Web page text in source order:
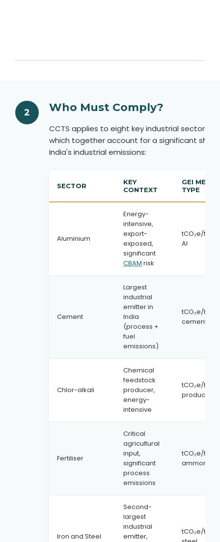
2 Who Must Comply?
CCTS applies to eight key industrial sectors,
which together account for a significant
India's industrial emissions:
SECTOR
KEY
CONTEXT
GEI
TYPE
Aluminium
Energy-
intensive,
export-
exposed,
significant
CBAM risk
tCO₂e/
Al
Cement
Largest
industrial
emitter in
India
(process +
fuel
emissions)
tCO₂e/
cement
Chlor-alkali
Chemical
feedstock
producer,
energy-
intensive
tCO₂e/
product
Fertiliser
Critical
agricultural
input,
significant
process
emissions
tCO₂e/
ammonia
Iron and Steel
Second-
largest
industrial
emitter,
tCO₂e/